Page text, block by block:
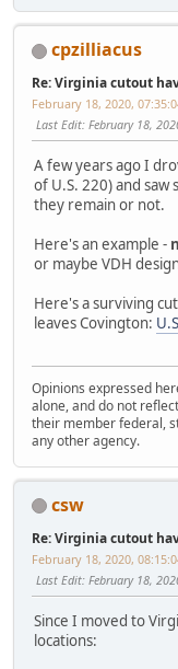
cpzilliacus
Re: Virginia cutout
February 18, 2020,
Last Edit: February 18,
A few years ago I
of U.S. 220) and
they remain or not.
Here's an example -
or maybe VDH
Here's a surviving
leaves Covington:
Opinions expressed
alone, and do not
their member federal,
any other agency.
csw
Re: Virginia cutout
February 18, 2020,
Last Edit: February 18,
Since I moved to
locations: